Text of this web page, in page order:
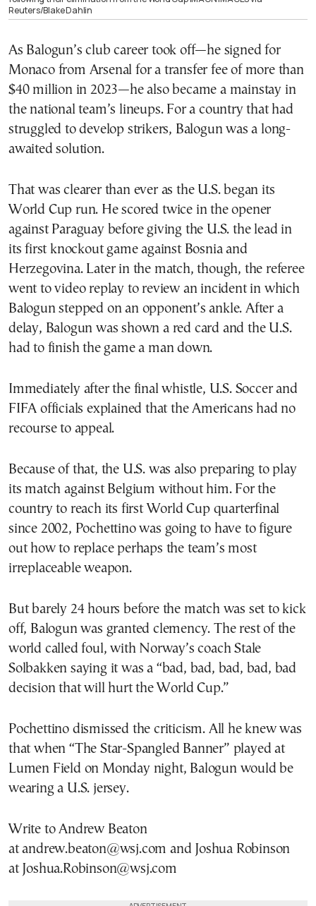
Reuters/Blake Dahlin
As Balogun’s club career took off—he signed for
Monaco from Arsenal for a transfer fee of more than
$40 million in 2023—he also became a mainstay in
the national team’s lineups. For a country that had
struggled to develop strikers, Balogun was a long-
awaited solution.
That was clearer than ever as the U.S. began its
World Cup run. He scored twice in the opener
against Paraguay before giving the U.S. the lead in
its first knockout game against Bosnia and
Herzegovina. Later in the match, though, the referee
went to video replay to review an incident in which
Balogun stepped on an opponent’s ankle. After a
delay, Balogun was shown a red card and the U.S.
had to finish the game a man down.
Immediately after the final whistle, U.S. Soccer and
FIFA officials explained that the Americans had no
recourse to appeal.
Because of that, the U.S. was also preparing to play
its match against Belgium without him. For the
country to reach its first World Cup quarterfinal
since 2002, Pochettino was going to have to figure
out how to replace perhaps the team’s most
irreplaceable weapon.
But barely 24 hours before the match was set to kick
off, Balogun was granted clemency. The rest of the
world called foul, with Norway’s coach Stale
Solbakken saying it was a “bad, bad, bad, bad, bad
decision that will hurt the World Cup.”
Pochettino dismissed the criticism. All he knew was
that when “The Star-Spangled Banner” played at
Lumen Field on Monday night, Balogun would be
wearing a U.S. jersey.
Write to Andrew Beaton
at andrew.beaton@wsj.com and Joshua Robinson
at Joshua.Robinson@wsj.com